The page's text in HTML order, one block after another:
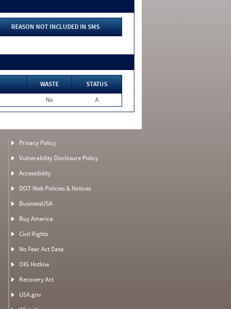
REASON NOT INCLUDED IN SMS
WASTE
STATUS
No A
Privacy Policy
Vulnerability Disclosure Policy
Accessibility
DOT Web Policies & Notices
BusinessUSA
Buy America
Civil Rights
No Fear Act Data
OIG Hotline
Recovery Act
USA.gov